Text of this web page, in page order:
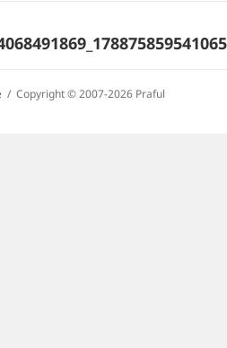
Copyright © 2007-2026 Praful